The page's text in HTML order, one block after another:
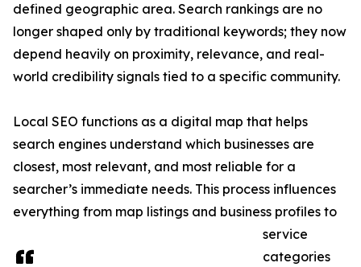
defined geographic area. Search rankings are no
longer shaped only by traditional keywords; they now
depend heavily on proximity, relevance, and real-
world credibility signals tied to a specific community.
Local SEO functions as a digital map that helps
search engines understand which businesses are
closest, most relevant, and most reliable for a
searcher’s immediate needs. This process influences
everything from map listings and business profiles to
service
categories